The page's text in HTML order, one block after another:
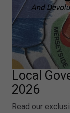
Local
2026
Read our